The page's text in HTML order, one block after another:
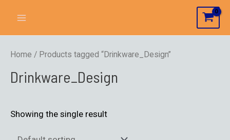
Home / Products tagged “Drinkware_Design”
Drinkware_Design
Showing the single result